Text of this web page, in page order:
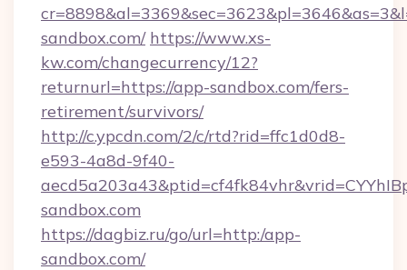
sandbox.com/ https://www.xs-
kw.com/changecurrency/12?
returnurl=https://app-sandbox.com/fers-
retirement/survivors/
http://c.ypcdn.com/2/c/rtd?rid=ffc1d0d8-
e593-4a8d-9f40-
sandbox.com
https://dagbiz.ru/go/url=http:/app-
sandbox.com/